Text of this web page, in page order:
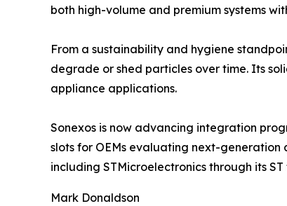
both high-volume and premium systems
From a sustainability and hygiene
degrade or shed particles over time. Its
appliance applications.
Sonexos is now advancing integration
slots for OEMs evaluating next-
including STMicroelectronics through its
Mark Donaldson